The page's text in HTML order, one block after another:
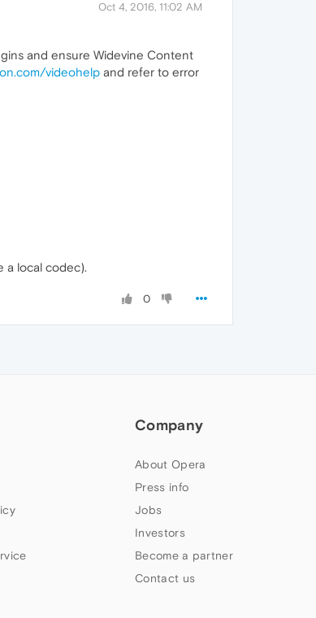
Oct 4, 2016, 11:02 AM
and ensure Widevine Content
videohelp and refer to error
a local codec).
0
Company
About Opera
Press info
Jobs
Investors
Become a partner
Contact us